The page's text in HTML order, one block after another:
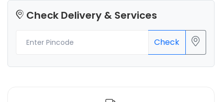
Check Delivery & Services
Check